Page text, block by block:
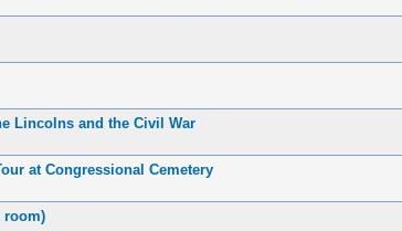
Lincolns and the Civil War
at Congressional Cemetery